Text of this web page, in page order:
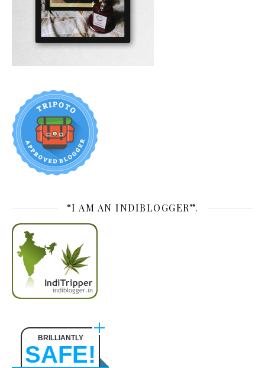
“I AM AN INDIBLOGGER”.
BRILLIANTLY
SAFE!